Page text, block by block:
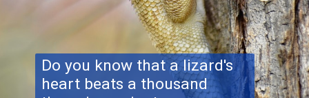
Do you know that a lizard's
heart beats a thousand